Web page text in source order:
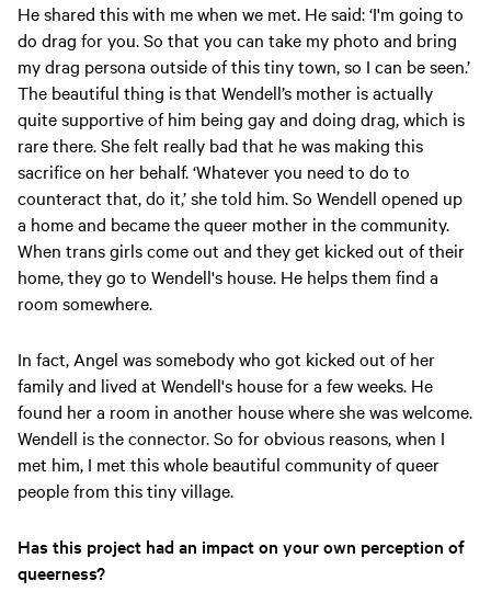
He shared this with me when we met. He said: ‘I'm going to
do drag for you. So that you can take my photo and bring
my drag persona outside of this tiny town, so I can be seen.’
The beautiful thing is that Wendell’s mother is actually
quite supportive of him being gay and doing drag, which is
rare there. She felt really bad that he was making this
sacrifice on her behalf. ‘Whatever you need to do to
counteract that, do it,’ she told him. So Wendell opened up
a home and became the queer mother in the community.
When trans girls come out and they get kicked out of their
home, they go to Wendell's house. He helps them find a
room somewhere.
In fact, Angel was somebody who got kicked out of her
family and lived at Wendell's house for a few weeks. He
found her a room in another house where she was welcome.
Wendell is the connector. So for obvious reasons, when I
met him, I met this whole beautiful community of queer
people from this tiny village.
Has this project had an impact on your own perception of
queerness?